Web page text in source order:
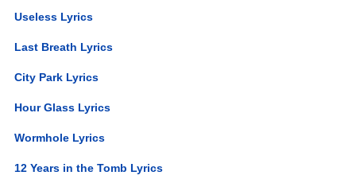
Useless Lyrics
Last Breath Lyrics
City Park Lyrics
Hour Glass Lyrics
Wormhole Lyrics
12 Years in the Tomb Lyrics